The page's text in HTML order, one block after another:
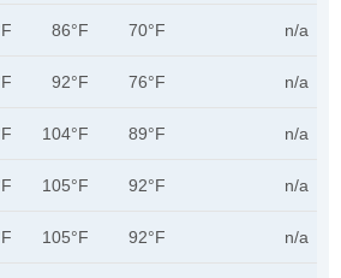
86°F 70°F n/a
92°F 76°F n/a
104°F 89°F n/a
105°F 92°F n/a
105°F 92°F n/a